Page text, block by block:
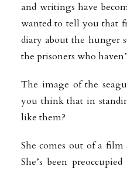
and writings have
wanted to tell you that
diary about the hunger
the prisoners who
The image of the
you think that in
like them?
She comes out of a
She’s been